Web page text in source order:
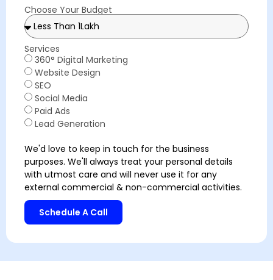
Choose Your Budget
Services
360° Digital Marketing
Website Design
SEO
Social Media
Paid Ads
Lead Generation
We'd love to keep in touch for the business
purposes. We'll always treat your personal details
with utmost care and will never use it for any
external commercial & non-commercial activities.
Schedule A Call